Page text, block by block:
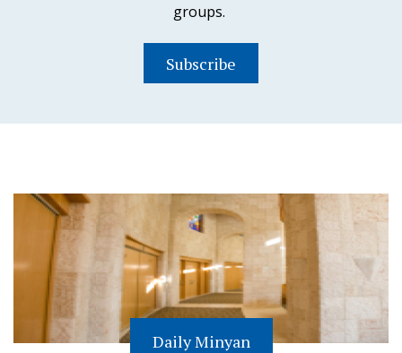
groups.
Subscribe
Daily Minyan